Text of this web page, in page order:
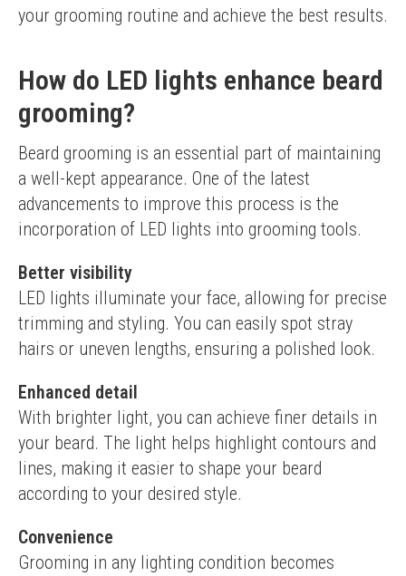
your grooming routine and achieve the best results.
How do LED lights enhance beard
grooming?
Beard grooming is an essential part of maintaining
a well-kept appearance. One of the latest
advancements to improve this process is the
incorporation of LED lights into grooming tools.
Better visibility
LED lights illuminate your face, allowing for precise
trimming and styling. You can easily spot stray
hairs or uneven lengths, ensuring a polished look.
Enhanced detail
With brighter light, you can achieve finer details in
your beard. The light helps highlight contours and
lines, making it easier to shape your beard
according to your desired style.
Convenience
Grooming in any lighting condition becomes